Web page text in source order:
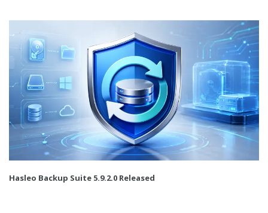
Hasleo Backup Suite 5.9.2.0 Released